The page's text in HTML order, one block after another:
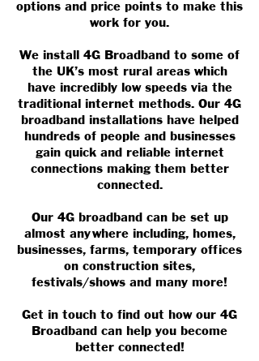
options and price points to make this
work for you.
We install 4G Broadband to some of
the UK’s most rural areas which
have incredibly low speeds via the
traditional internet methods. Our 4G
broadband installations have helped
hundreds of people and businesses
gain quick and reliable internet
connections making them better
connected.
Our 4G broadband can be set up
almost anywhere including, homes,
businesses, farms, temporary offices
on construction sites,
festivals/shows and many more!
Get in touch to find out how our 4G
Broadband can help you become
better connected!